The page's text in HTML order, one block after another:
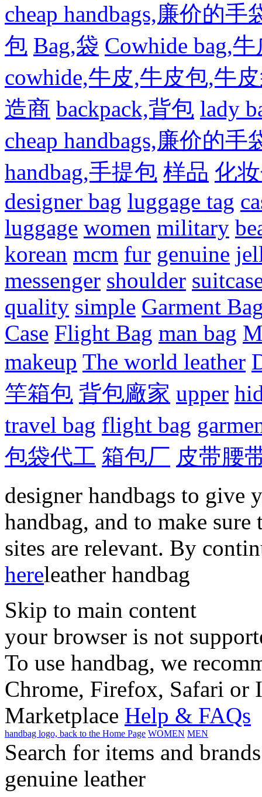
cheap handbags,廉价的手
包 Bag,袋 Cowhide bag,
cowhide,牛皮,牛皮包,牛
造商 backpack,背包 lady
cheap handbags,廉价的手
handbag,手提包 样品 化
designer bag luggage tag
luggage women military
korean mcm fur genuine
messenger shoulder
quality simple Garment
Case Flight Bag man bag
makeup The world leather
竿箱包 背包廠家 upper
travel bag flight bag
包袋代工 箱包厂 皮带腰
designer handbags to give
handbag, and to make sure
sites are relevant. By
hereleather handbag
Skip to main content
your browser is not
To use handbag, we
Chrome, Firefox, Safari or
Marketplace Help & FAQs
handbag logo, back to the Home Page WOMEN MEN
Search for items and brands
genuine leather